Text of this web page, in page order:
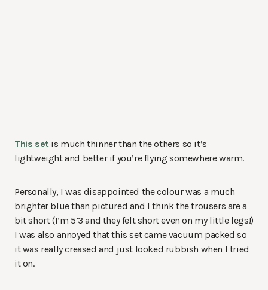
This set is much thinner than the others so it’s
lightweight and better if you’re flying somewhere warm.
Personally, I was disappointed the colour was a much
brighter blue than pictured and I think the trousers are a
bit short (I’m 5’3 and they felt short even on my little legs!)
I was also annoyed that this set came vacuum packed so
it was really creased and just looked rubbish when I tried
it on.